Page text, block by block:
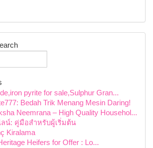
pyrite for sale,Sulphur Gran...
Bedah Trik Menang Mesin Daring!
Neemrana – High Quality Househol...
น์: คู่มือสำหรับผู้เริ่มต้น
Kiralama
Heifers for Offer : Lo...